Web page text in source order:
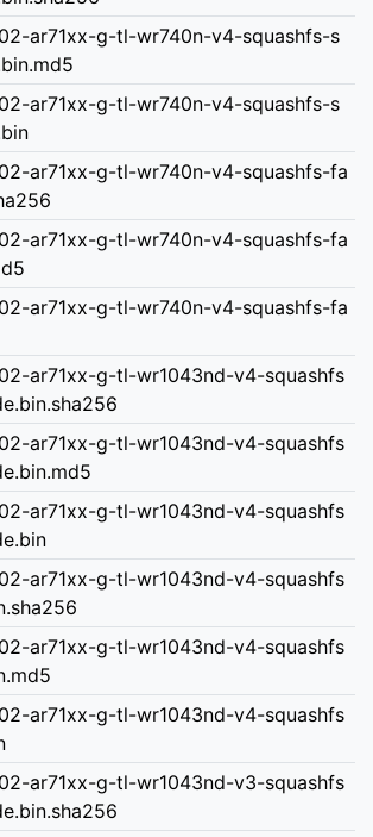
ar71xx-g-tl-wr740n-v4-squashfs-s
ar71xx-g-tl-wr740n-v4-squashfs-s
ar71xx-g-tl-wr740n-v4-squashfs-fa
ar71xx-g-tl-wr740n-v4-squashfs-fa
ar71xx-g-tl-wr740n-v4-squashfs-fa
ar71xx-g-tl-wr1043nd-v4-squashfs
ar71xx-g-tl-wr1043nd-v4-squashfs
ar71xx-g-tl-wr1043nd-v4-squashfs
ar71xx-g-tl-wr1043nd-v4-squashfs
ar71xx-g-tl-wr1043nd-v4-squashfs
ar71xx-g-tl-wr1043nd-v4-squashfs
ar71xx-g-tl-wr1043nd-v3-squashfs